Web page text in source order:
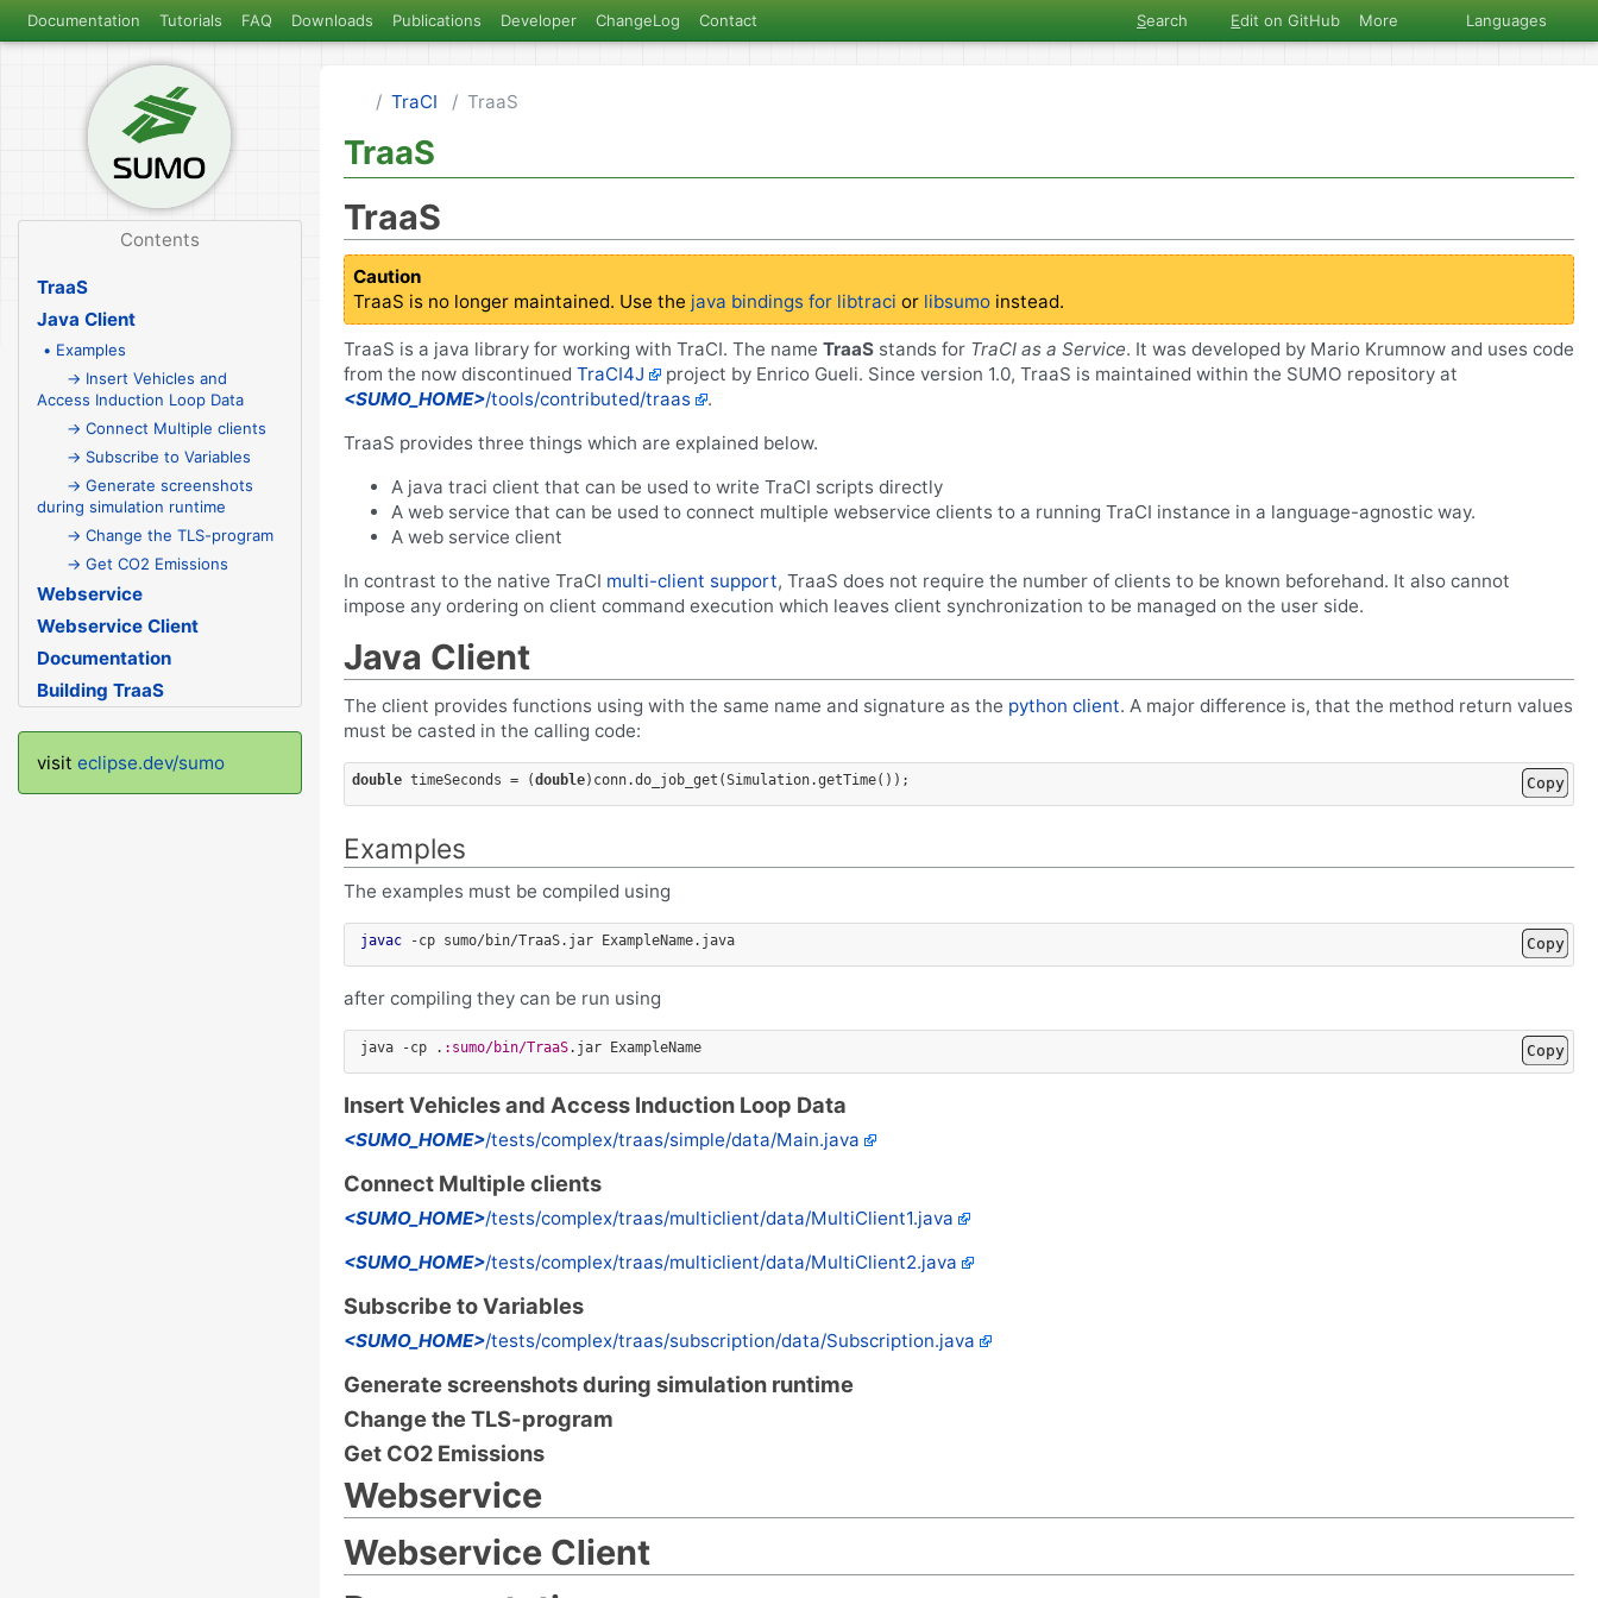
Documentation Tutorials FAQ Downloads Publications Developer ChangeLog Contact Search Edit on GitHub More Languages
Contents
TraaS
Java Client
• Examples
→ Insert Vehicles and
Access Induction Loop Data
→ Connect Multiple clients
→ Subscribe to Variables
→ Generate screenshots
during simulation runtime
→ Change the TLS-program
→ Get CO2 Emissions
Webservice
Webservice Client
Documentation
Building TraaS
visit eclipse.dev/sumo
TraCI TraaS
TraaS
TraaS
Caution
TraaS is no longer maintained. Use the java bindings for libtraci or libsumo instead.
TraaS is a java library for working with TraCI. The name TraaSstands for TraCI as a Service. It was developed by Mario Krumnow and uses code
from the now discontinued TraCI4J
project by Enrico Gueli. Since version 1.0, TraaS is maintained within the SUMO repository at
<SUMO_HOME>/tools/contributed/traas
.
TraaS provides three things which are explained below.
A java traci client that can be used to write TraCI scripts directly
A web service that can be used to connect multiple webservice clients to a running TraCI instance in a language-agnostic way.
A web service client
In contrast to the native TraCI multi-client support, TraaS does not require the number of clients to be known beforehand. It also cannot
impose any ordering on client command execution which leaves client synchronization to be managed on the user side.
Java Client
The client provides functions using with the same name and signature as the python client. A major difference is, that the method return values
must be casted in the calling code:
double timeSeconds = (double Copy
Examples
The examples must be compiled using
javac -cp sumo/bin/TraaS.jar ExampleName.java Copy
after compiling they can be run using
java -cp . :sumo/bin/TraaS .jar ExampleName Copy
Insert Vehicles and Access Induction Loop Data
<SUMO_HOME>/tests/complex/traas/simple/data/Main.java
Connect Multiple clients
<SUMO_HOME>/tests/complex/traas/multiclient/data/MultiClient1.java
<SUMO_HOME>/tests/complex/traas/multiclient/data/MultiClient2.java
Subscribe to Variables
<SUMO_HOME>/tests/complex/traas/subscription/data/Subscription.java
Generate screenshots during simulation runtime
Change the TLS-program
Get CO2 Emissions
Webservice
Webservice Client